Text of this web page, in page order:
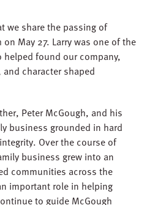
we share the passing of
on May 27. Larry was one of the
found our company,
character shaped
Peter McGough, and his
business grounded in hard
Over the course of
business grew into an
communities across the
important role in helping
to guide McGough